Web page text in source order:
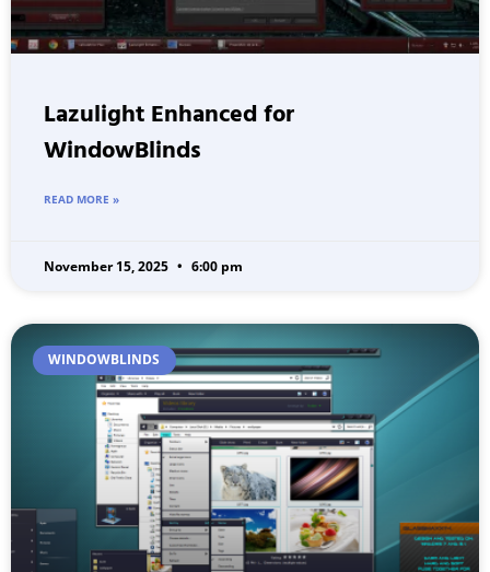
Lazulight Enhanced for
WindowBlinds
READ MORE »
November 15, 2025 6:00 pm
WINDOWBLINDS